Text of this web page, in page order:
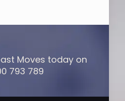
Moves today on
793 789